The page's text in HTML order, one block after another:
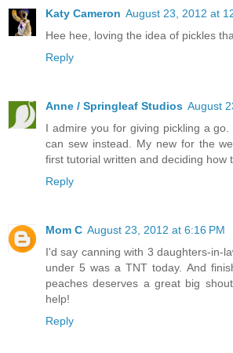
Katy Cameron August 23, 2012 at
Hee hee, loving the idea of pickles
Reply
Anne / Springleaf Studios August
I admire you for giving pickling a
can sew instead. My new for the
first tutorial written and deciding how
Reply
Mom C August 23, 2012 at 6:16 PM
I'd say canning with 3 daughters-in-
under 5 was a TNT today. And
peaches deserves a great big
help!
Reply